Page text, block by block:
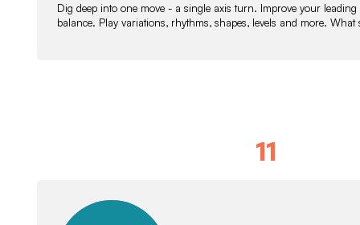
Dig deep into one move - a single axis turn. Improve your
balance. Play variations, rhythms, shapes, levels and more.
11